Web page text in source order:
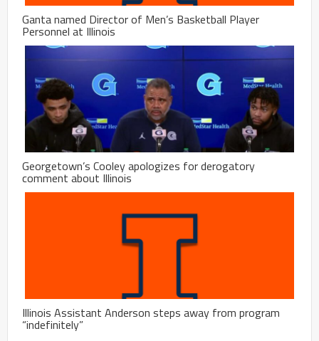
Ganta named Director of Men’s Basketball Player
Personnel at Illinois
Georgetown’s Cooley apologizes for derogatory
comment about Illinois
Illinois Assistant Anderson steps away from program
“indefinitely”